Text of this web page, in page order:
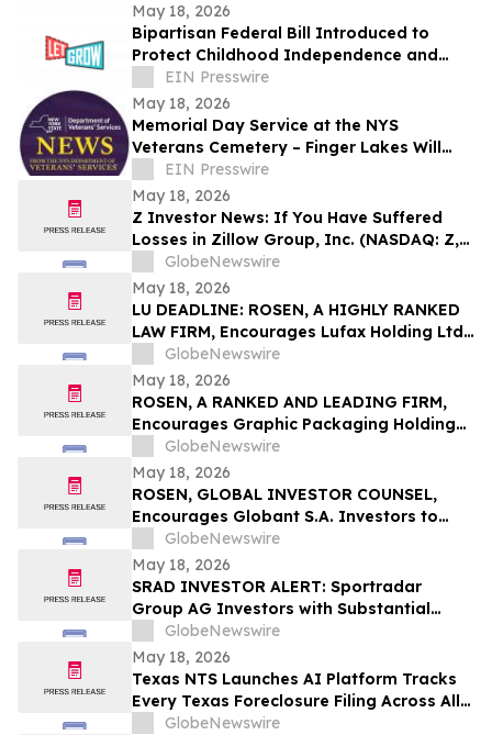
May 18, 2026
Bipartisan Federal Bill Introduced to
Protect Childhood Independence and
Clarify Neglect Standards
EIN Presswire
May 18, 2026
Memorial Day Service at the NYS
Veterans Cemetery – Finger Lakes Will
Honor Purple Heart Recipients and
Sampson Veterans
EIN Presswire
May 18, 2026
Z Investor News: If You Have Suffered
Losses in Zillow Group, Inc. (NASDAQ: Z,
ZG), You Are Encouraged to Contact The
Rosen Law Firm About Your Rights
GlobeNewswire
May 18, 2026
LU DEADLINE: ROSEN, A HIGHLY RANKED
LAW FIRM, Encourages Lufax Holding Ltd
Investors to Secure Counsel Before
Important May 20 Deadline in Securities
Class Action First Filed by the Firm - LU
GlobeNewswire
May 18, 2026
ROSEN, A RANKED AND LEADING FIRM,
Encourages Graphic Packaging Holding
Company Investors to Secure Counsel
Before Important Deadline in Securities
Class Action – GPK
GlobeNewswire
May 18, 2026
ROSEN, GLOBAL INVESTOR COUNSEL,
Encourages Globant S.A. Investors to
Secure Counsel Before Important
Deadline in Securities Class Action – GLOB
GlobeNewswire
May 18, 2026
SRAD INVESTOR ALERT: Sportradar
Group AG Investors with Substantial
Losses Have Opportunity to Lead the
Sportradar Class Action Lawsuit – RGRD
Law
GlobeNewswire
May 18, 2026
Texas NTS Launches AI Platform Tracks
Every Texas Foreclosure Filing Across All
254 Counties With 99.2% Accuracy
GlobeNewswire